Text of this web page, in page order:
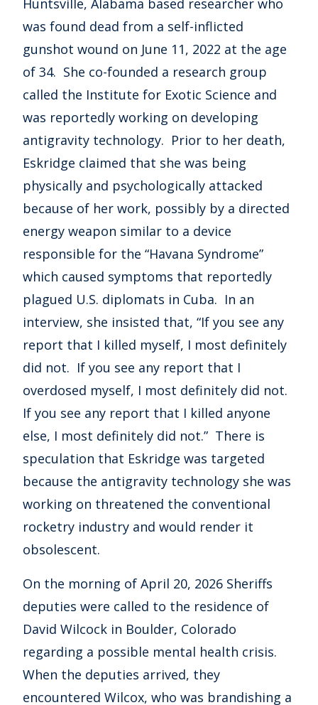
Huntsville, Alabama based researcher who
was found dead from a self-inflicted
gunshot wound on June 11, 2022 at the age
of 34. She co-founded a research group
called the Institute for Exotic Science and
was reportedly working on developing
antigravity technology. Prior to her death,
Eskridge claimed that she was being
physically and psychologically attacked
because of her work, possibly by a directed
energy weapon similar to a device
responsible for the “Havana Syndrome”
which caused symptoms that reportedly
plagued U.S. diplomats in Cuba. In an
interview, she insisted that, “If you see any
report that I killed myself, I most definitely
did not. If you see any report that I
overdosed myself, I most definitely did not.
If you see any report that I killed anyone
else, I most definitely did not.” There is
speculation that Eskridge was targeted
because the antigravity technology she was
working on threatened the conventional
rocketry industry and would render it
obsolescent.
On the morning of April 20, 2026 Sheriffs
deputies were called to the residence of
David Wilcock in Boulder, Colorado
regarding a possible mental health crisis.
When the deputies arrived, they
encountered Wilcox, who was brandishing a